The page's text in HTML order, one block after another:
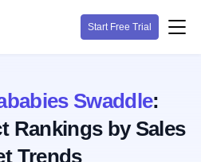
Start Free Trial
Swaddle:
Rankings by Sales
Trends